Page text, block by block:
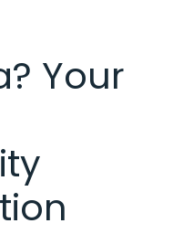
Your